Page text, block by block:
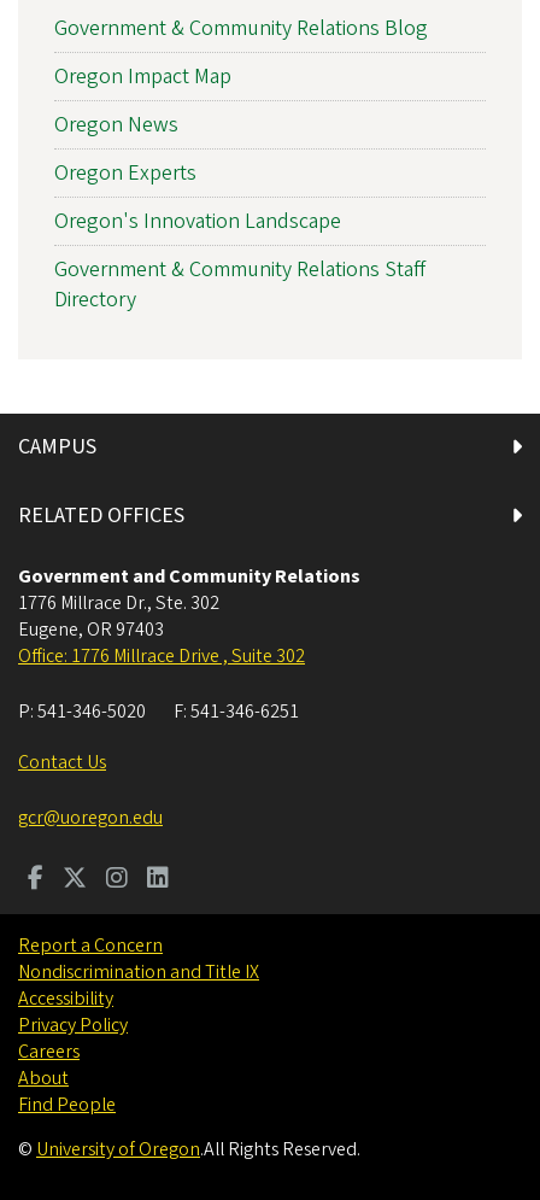
Government & Community Relations Blog
Oregon Impact Map
Oregon News
Oregon Experts
Oregon's Innovation Landscape
Government & Community Relations Staff
Directory
CAMPUS
RELATED OFFICES
Government and Community Relations
1776 Millrace Dr., Ste. 302
Eugene, OR 97403
Office: 1776 Millrace Drive , Suite 302
P:541-346-5020 F:541-346-6251
Contact Us
gcr@uoregon.edu
Report a Concern
Nondiscrimination and Title IX
Accessibility
Privacy Policy
Careers
About
Find People
© University of Oregon.All Rights Reserved.